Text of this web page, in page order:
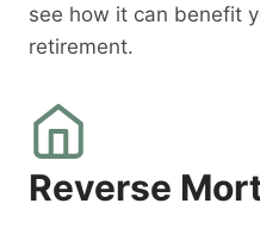
see how it can benefit
retirement.
Reverse